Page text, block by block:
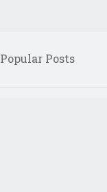
Popular Posts